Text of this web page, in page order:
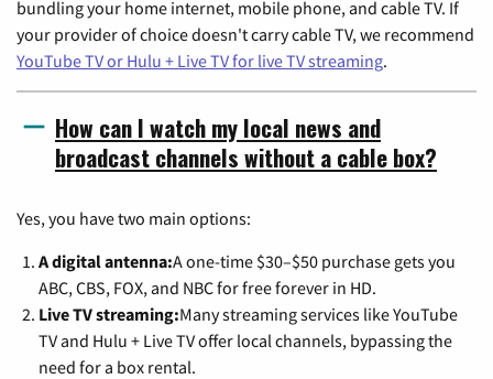
bundling your home internet, mobile phone, and cable TV. If
your provider of choice doesn't carry cable TV, we recommend
YouTube TV or Hulu + Live TV for live TV streaming.
How can I watch my local news and
broadcast channels without a cable box?
Yes, you have two main options:
A digital antenna:A one-time $30–$50 purchase gets you
ABC, CBS, FOX, and NBC for free forever in HD.
Live TV streaming:Many streaming services like YouTube
TV and Hulu + Live TV offer local channels, bypassing the
need for a box rental.